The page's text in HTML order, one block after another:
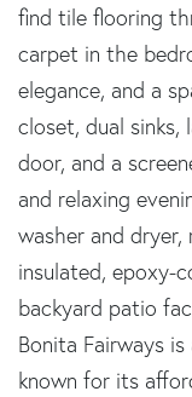
find tile flooring
carpet in the
elegance, and a
closet, dual sinks,
door, and a
and relaxing
washer and
insulated, epoxy-
backyard patio
Bonita Fairways
known for its